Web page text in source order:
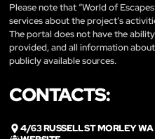
Please note that “World of
services about the project’s
The portal does not have the
provided, and all information
publicly available sources.
CONTACTS:
4/63 RUSSELL ST MORLEY